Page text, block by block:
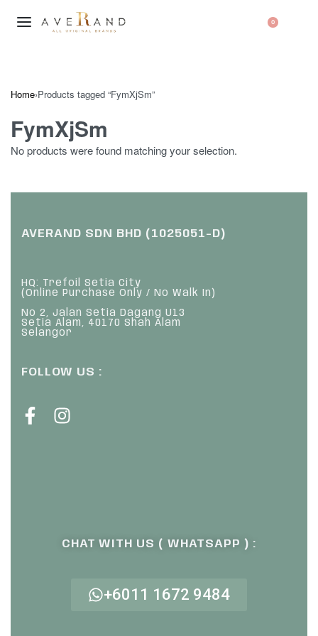
0
Home›Products tagged “FymXjSm”
FymXjSm
No products were found matching your selection.
AVERAND SDN BHD (1025051-D)
HQ: Trefoil Setia City
(Online Purchase Only / No Walk In)
No 2, Jalan Setia Dagang U13
Setia Alam, 40170 Shah Alam
Selangor
FOLLOW US :
CHAT WITH US ( WHATSAPP ) :
+6011 1672 9484